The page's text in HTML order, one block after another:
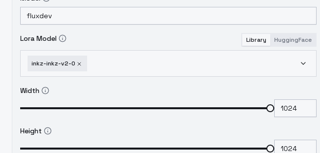
Lora Model Library HuggingFace
inkz-inkz-v2-0
Width
Height